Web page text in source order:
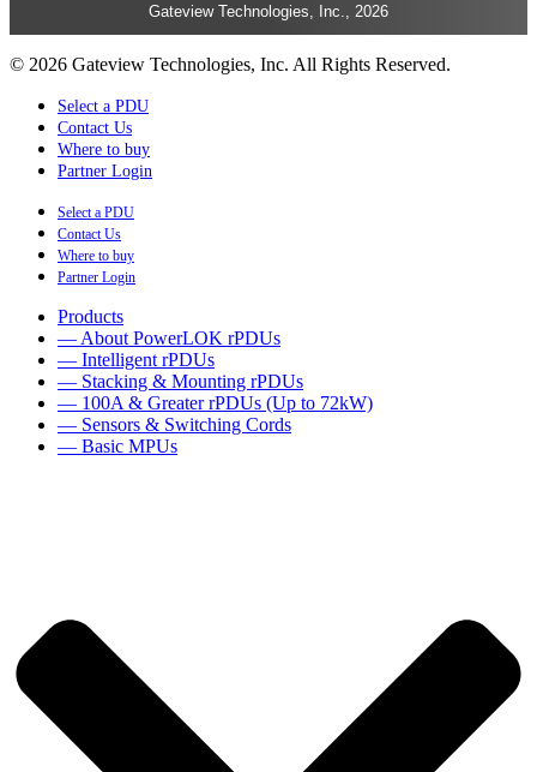
Gateview Technologies, Inc., 2026
© 2026 Gateview Technologies, Inc. All Rights Reserved.
Select a PDU
Contact Us
Where to buy
Partner Login
Select a PDU
Contact Us
Where to buy
Partner Login
Products
— About PowerLOK rPDUs
— Intelligent rPDUs
— Stacking & Mounting rPDUs
— 100A & Greater rPDUs (Up to 72kW)
— Sensors & Switching Cords
— Basic MPUs